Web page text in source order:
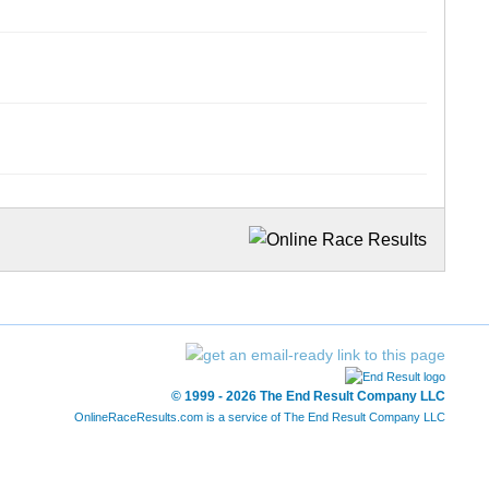
© 1999 - 2026 The End Result Company LLC
OnlineRaceResults.com is a service of The End Result Company LLC